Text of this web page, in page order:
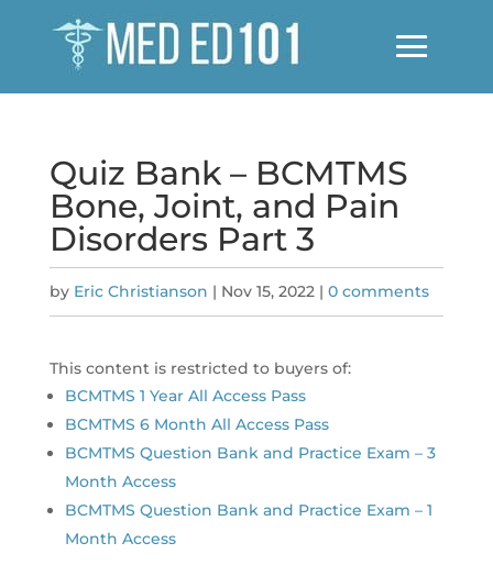
Quiz Bank – BCMTMS
Bone, Joint, and Pain
Disorders Part 3
by Eric Christianson | Nov 15, 2022| 0 comments
This content is restricted to buyers of:
BCMTMS 1 Year All Access Pass
BCMTMS 6 Month All Access Pass
BCMTMS Question Bank and Practice Exam – 3
Month Access
BCMTMS Question Bank and Practice Exam – 1
Month Access